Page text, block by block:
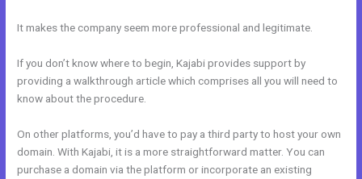
It makes the company seem more professional and legitimate.
If you don’t know where to begin, Kajabi provides support by
providing a walkthrough article which comprises all you will need to
know about the procedure.
On other platforms, you’d have to pay a third party to host your own
domain. With Kajabi, it is a more straightforward matter. You can
purchase a domain via the platform or incorporate an existing